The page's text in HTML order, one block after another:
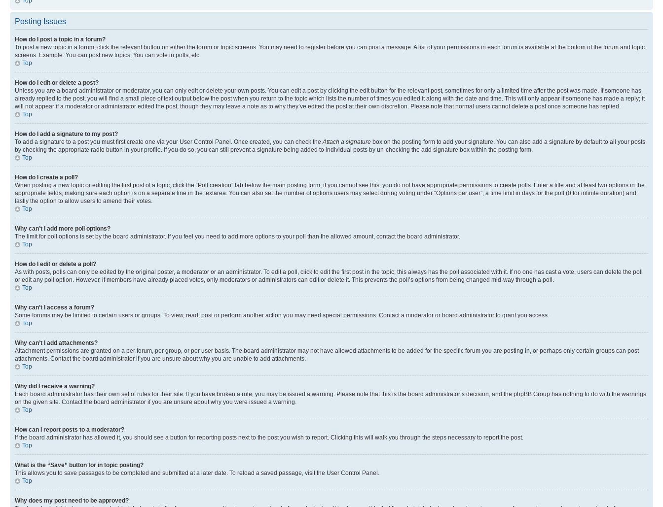
Posting Issues
How do I post a topic in a forum?
To post a new topic in a forum, click the relevant button on either the forum or topic screens. You may need to register before you can post a message. A list of your permissions in each forum is available at the bottom of the forum and topic
screens. Example: You can post new topics, You can vote in polls, etc.
Top
How do I edit or delete a post?
Unless you are a board administrator or moderator, you can only edit or delete your own posts. You can edit a post by clicking the edit button for the relevant post, sometimes for only a limited time after the post was made. If someone has
already replied to the post, you will find a small piece of text output below the post when you return to the topic which lists the number of times you edited it along with the date and time. This will only appear if someone has made a reply; it
will not appear if a moderator or administrator edited the post, though they may leave a note as to why they’ve edited the post at their own discretion. Please note that normal users cannot delete a post once someone has replied.
Top
How do I add a signature to my post?
To add a signature to a post you must first create one via your User Control Panel. Once created, you can check theAttach a signature box on the posting form to add your signature. You can also add a signature by default to all your posts
by checking the appropriate radio button in your profile. If you do so, you can still prevent a signature being added to individual posts by un-checking the add signature box within the posting form.
Top
How do I create a poll?
When posting a new topic or editing the first post of a topic, click the “Poll creation” tab below the main posting form; if you cannot see this, you do not have appropriate permissions to create polls. Enter a title and at least two options in the
appropriate fields, making sure each option is on a separate line in the textarea. You can also set the number of options users may select during voting under “Options per user”, a time limit in days for the poll (0 for infinite duration) and
lastly the option to allow users to amend their votes.
Top
Why can’t I add more poll options?
The limit for poll options is set by the board administrator. If you feel you need to add more options to your poll than the allowed amount, contact the board administrator.
Top
How do I edit or delete a poll?
As with posts, polls can only be edited by the original poster, a moderator or an administrator. To edit a poll, click to edit the first post in the topic; this always has the poll associated with it. If no one has cast a vote, users can delete the poll
or edit any poll option. However, if members have already placed votes, only moderators or administrators can edit or delete it. This prevents the poll’s options from being changed mid-way through a poll.
Top
Why can’t I access a forum?
Some forums may be limited to certain users or groups. To view, read, post or perform another action you may need special permissions. Contact a moderator or board administrator to grant you access.
Top
Why can’t I add attachments?
Attachment permissions are granted on a per forum, per group, or per user basis. The board administrator may not have allowed attachments to be added for the specific forum you are posting in, or perhaps only certain groups can post
attachments. Contact the board administrator if you are unsure about why you are unable to add attachments.
Top
Why did I receive a warning?
Each board administrator has their own set of rules for their site. If you have broken a rule, you may be issued a warning. Please note that this is the board administrator’s decision, and the phpBB Group has nothing to do with the warnings
on the given site. Contact the board administrator if you are unsure about why you were issued a warning.
Top
How can I report posts to a moderator?
If the board administrator has allowed it, you should see a button for reporting posts next to the post you wish to report. Clicking this will walk you through the steps necessary to report the post.
Top
What is the “Save” button for in topic posting?
This allows you to save passages to be completed and submitted at a later date. To reload a saved passage, visit the User Control Panel.
Top
Why does my post need to be approved?